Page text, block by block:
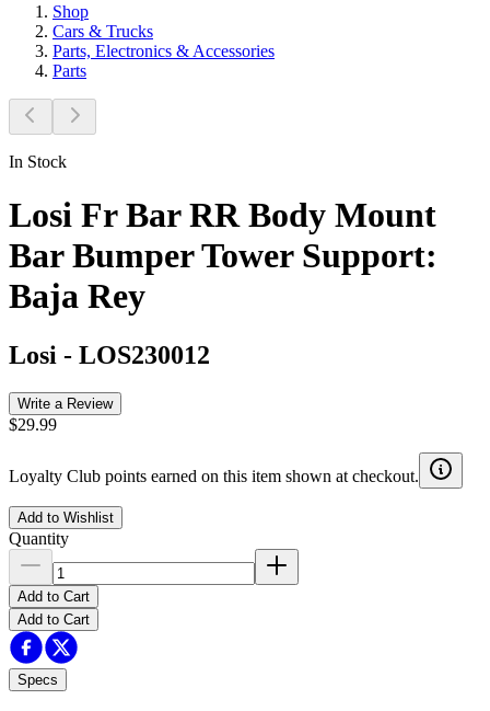
Shop
Cars & Trucks
Parts, Electronics & Accessories
Parts
In Stock
Losi Fr Bar RR Body Mount
Bar Bumper Tower Support:
Baja Rey
Losi - LOS230012
Write a Review
$29.99
Loyalty Club points earned on this item shown at checkout.
Add to Wishlist
Quantity
Add to Cart
Add to Cart
Specs